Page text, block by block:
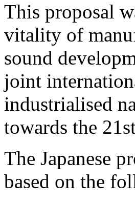
This proposal
vitality of
sound
joint
industrialised
towards the
The Japanese
based on the